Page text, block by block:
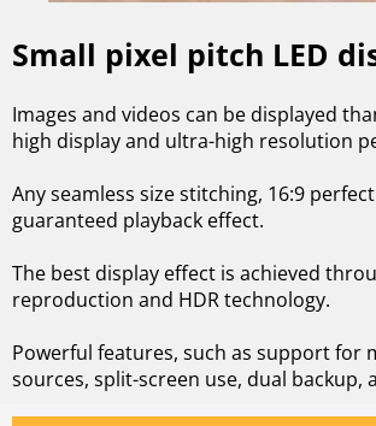
Small pixel pitch LED
Images and videos can be displayed
high display and ultra-high resolution
Any seamless size stitching, 16:9
guaranteed playback effect.
The best display effect is achieved
reproduction and HDR technology.
Powerful features, such as support for
sources, split-screen use, dual backup,